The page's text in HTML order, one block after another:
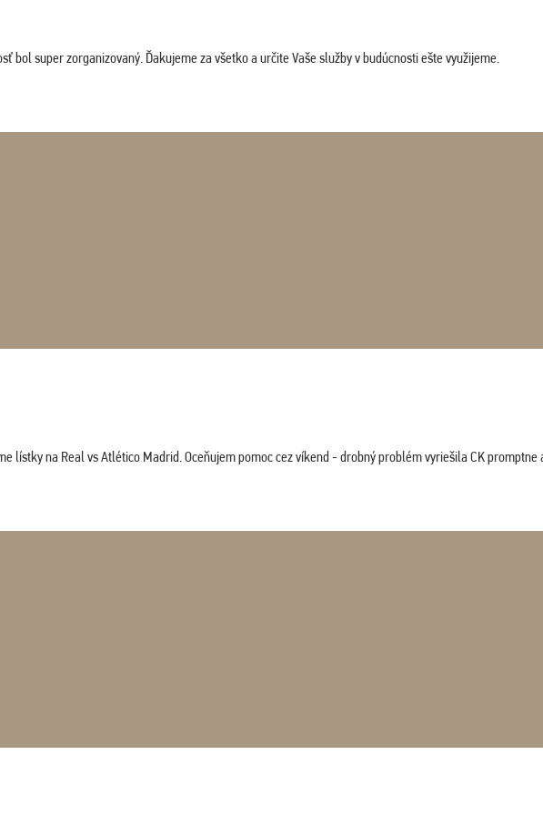
bol super zorganizovaný. Ďakujeme za všetko a určite Vaše služby v budúcnosti ešte využijeme.
lístky na Real vs Atlético Madrid. Oceňujem pomoc cez víkend - drobný problém vyriešila CK